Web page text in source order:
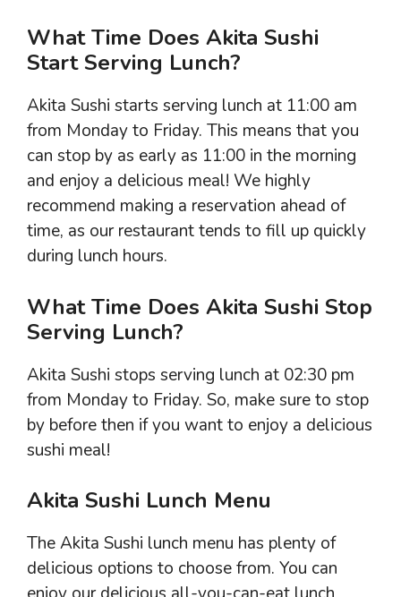
What Time Does Akita Sushi
Start Serving Lunch?
Akita Sushi starts serving lunch at 11:00 am
from Monday to Friday. This means that you
can stop by as early as 11:00 in the morning
and enjoy a delicious meal! We highly
recommend making a reservation ahead of
time, as our restaurant tends to fill up quickly
during lunch hours.
What Time Does Akita Sushi Stop
Serving Lunch?
Akita Sushi stops serving lunch at 02:30 pm
from Monday to Friday. So, make sure to stop
by before then if you want to enjoy a delicious
sushi meal!
Akita Sushi Lunch Menu
The Akita Sushi lunch menu has plenty of
delicious options to choose from. You can